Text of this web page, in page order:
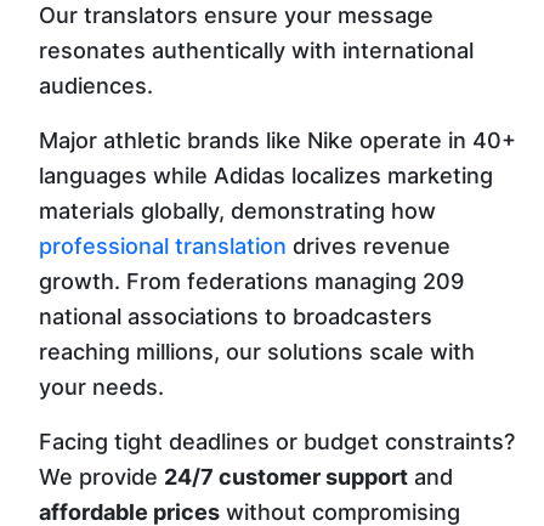
Our translators ensure your message
resonates authentically with international
audiences.
Major athletic brands like Nike operate in 40+
languages while Adidas localizes marketing
materials globally, demonstrating how
professional translation drives revenue
growth. From federations managing 209
national associations to broadcasters
reaching millions, our solutions scale with
your needs.
Facing tight deadlines or budget constraints?
We provide 24/7 customer support and
affordable prices without compromising